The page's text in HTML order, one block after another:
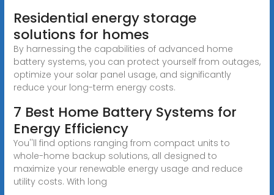
Residential energy storage
solutions for homes
By harnessing the capabilities of advanced home
battery systems, you can protect yourself from outages,
optimize your solar panel usage, and significantly
reduce your long-term energy costs.
7 Best Home Battery Systems for
Energy Efficiency
You''ll find options ranging from compact units to
whole-home backup solutions, all designed to
maximize your renewable energy usage and reduce
utility costs. With long